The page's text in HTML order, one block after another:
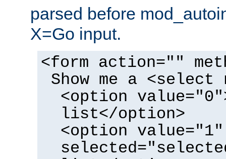
parsed before
X=Go input.
<form action=""
Show me a <select
<option
list</option>
<option value="1"